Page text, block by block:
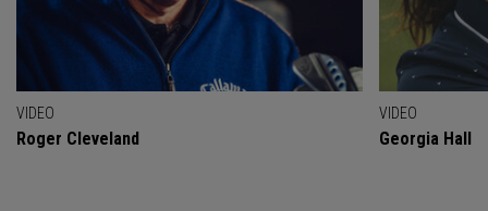
VIDEO
Roger Cleveland
VIDEO
Georgia Hall